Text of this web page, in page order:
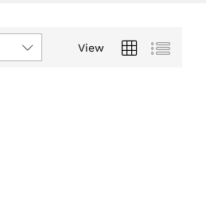
View